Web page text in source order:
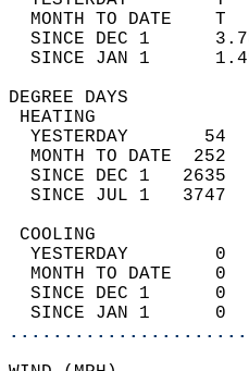
MONTH TO DATE
SINCE DEC 1
SINCE JAN 1
YESTERDAY
MONTH TO DATE
SINCE DEC 1
SINCE JUL 1
YESTERDAY
MONTH TO DATE
SINCE DEC 1
SINCE JAN 1